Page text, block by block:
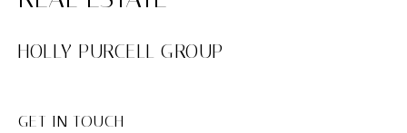
HOLLY PURCELL GROUP
GET IN TOUCH